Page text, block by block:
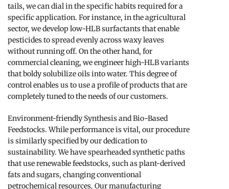
tails, we can dial in the specific habits required for a
specific application. For instance, in the agricultural
sector, we develop low-HLB surfactants that enable
pesticides to spread evenly across waxy leaves
without running off. On the other hand, for
commercial cleaning, we engineer high-HLB variants
that boldy solubilize oils into water. This degree of
control enables us to use a profile of products that are
completely tuned to the needs of our customers.
Environment-friendly Synthesis and Bio-Based
Feedstocks. While performance is vital, our procedure
is similarly specified by our dedication to
sustainability. We have spearheaded synthetic paths
that use renewable feedstocks, such as plant-derived
fats and sugars, changing conventional
petrochemical resources. Our manufacturing